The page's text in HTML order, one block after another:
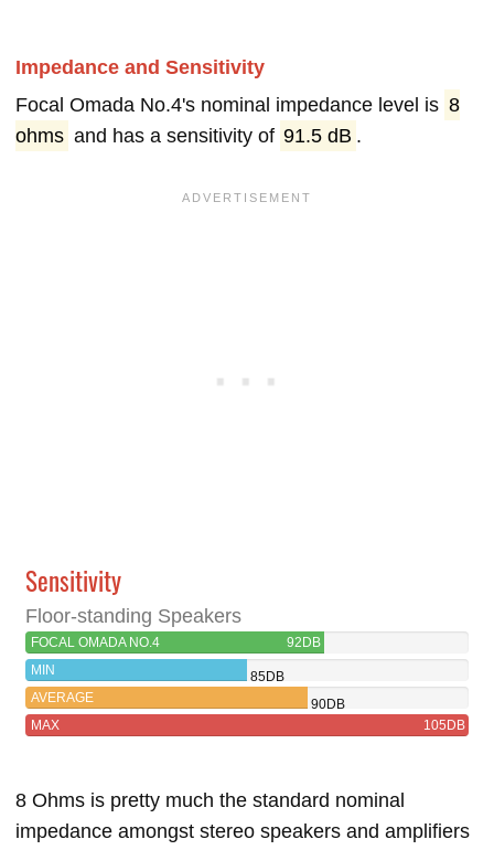
Impedance and Sensitivity
Focal Omada No.4's nominal impedance level is 8
ohms and has a sensitivity of 91.5 dB .
Sensitivity
Floor-standing Speakers
FOCAL OMADA NO.4
92DB
MIN
85DB
AVERAGE
90DB
MAX
105DB
8 Ohms is pretty much the standard nominal
impedance amongst stereo speakers and amplifiers